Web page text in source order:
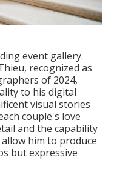
event gallery.
, recognized as
of 2024,
to his digital
visual stories
couple's love
and the capability
him to produce
but expressive